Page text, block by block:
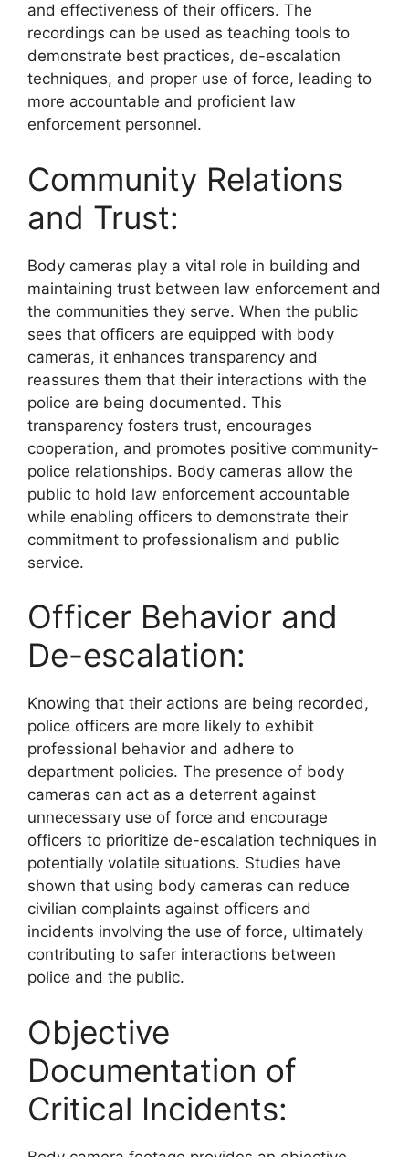
and effectiveness of their officers. The
recordings can be used as teaching tools to
demonstrate best practices, de-escalation
techniques, and proper use of force, leading to
more accountable and proficient law
enforcement personnel.
Community Relations
and Trust:
Body cameras play a vital role in building and
maintaining trust between law enforcement and
the communities they serve. When the public
sees that officers are equipped with body
cameras, it enhances transparency and
reassures them that their interactions with the
police are being documented. This
transparency fosters trust, encourages
cooperation, and promotes positive community-
police relationships. Body cameras allow the
public to hold law enforcement accountable
while enabling officers to demonstrate their
commitment to professionalism and public
service.
Officer Behavior and
De-escalation:
Knowing that their actions are being recorded,
police officers are more likely to exhibit
professional behavior and adhere to
department policies. The presence of body
cameras can act as a deterrent against
unnecessary use of force and encourage
officers to prioritize de-escalation techniques in
potentially volatile situations. Studies have
shown that using body cameras can reduce
civilian complaints against officers and
incidents involving the use of force, ultimately
contributing to safer interactions between
police and the public.
Objective
Documentation of
Critical Incidents: